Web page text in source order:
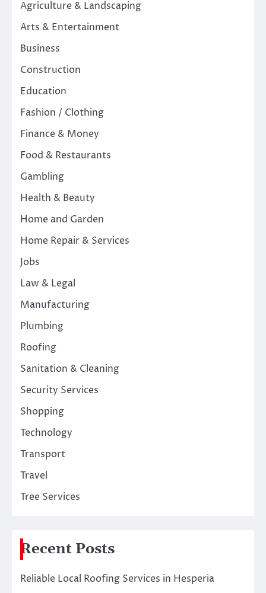
Agriculture & Landscaping
Arts & Entertainment
Business
Construction
Education
Fashion / Clothing
Finance & Money
Food & Restaurants
Gambling
Health & Beauty
Home and Garden
Home Repair & Services
Jobs
Law & Legal
Manufacturing
Plumbing
Roofing
Sanitation & Cleaning
Security Services
Shopping
Technology
Transport
Travel
Tree Services
Recent Posts
Reliable Local Roofing Services in Hesperia